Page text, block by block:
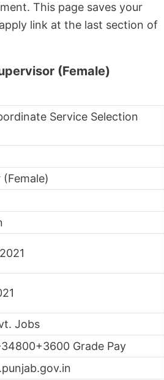
This page saves your
link at the last section of
(Female)
Service Selection
Jobs
Grade Pay